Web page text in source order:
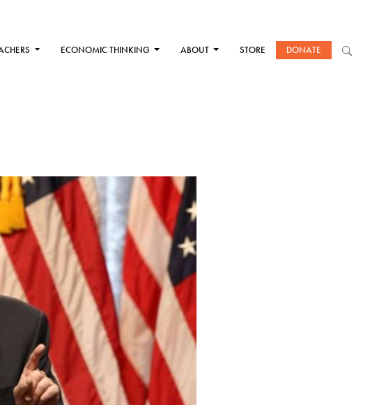
ECONOMIC THINKING ABOUT STORE DONATE